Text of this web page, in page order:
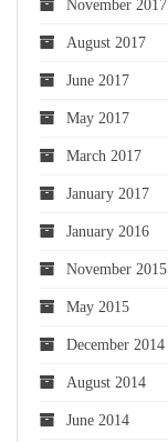
November 2017
August 2017
June 2017
May 2017
March 2017
January 2017
January 2016
November 2015
May 2015
December 2014
August 2014
June 2014